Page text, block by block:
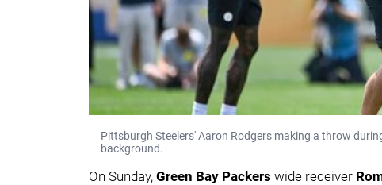
Pittsburgh Steelers' Aaron Rodgers making a throw
background.
On Sunday, Green Bay Packers wide receiver